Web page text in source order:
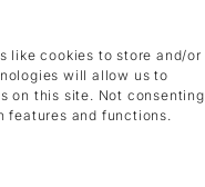
like cookies to store and/or
will allow us to
on this site. Not consenting
features and functions.